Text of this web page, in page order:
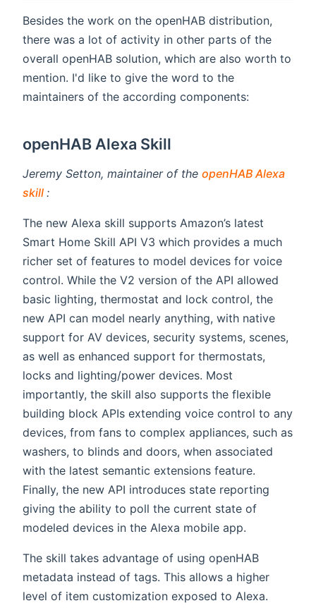
Besides the work on the openHAB distribution,
there was a lot of activity in other parts of the
overall openHAB solution, which are also worth to
mention. I'd like to give the word to the
maintainers of the according components:
openHAB Alexa Skill
Jeremy Setton, maintainer of the openHAB Alexa
skill (opens new window)
:
The new Alexa skill supports Amazon’s latest
Smart Home Skill API V3 which provides a much
richer set of features to model devices for voice
control. While the V2 version of the API allowed
basic lighting, thermostat and lock control, the
new API can model nearly anything, with native
support for AV devices, security systems, scenes,
as well as enhanced support for thermostats,
locks and lighting/power devices. Most
importantly, the skill also supports the flexible
building block APIs extending voice control to any
devices, from fans to complex appliances, such as
washers, to blinds and doors, when associated
with the latest semantic extensions feature.
Finally, the new API introduces state reporting
giving the ability to poll the current state of
modeled devices in the Alexa mobile app.
The skill takes advantage of using openHAB
metadata instead of tags. This allows a higher
level of item customization exposed to Alexa.